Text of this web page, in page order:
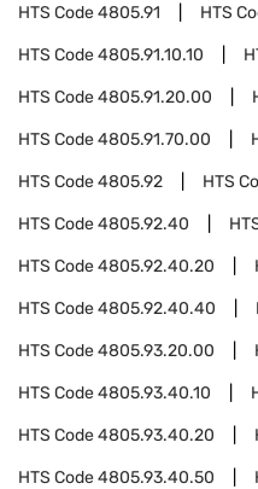
HTS Code4805.91 HTS
HTS Code4805.91.10.10
HTS Code4805.91.20.00
HTS Code4805.91.70.00
HTS Code4805.92 HTS
HTS Code4805.92.40
HTS Code4805.92.40.20
HTS Code4805.92.40.40
HTS Code4805.93.20.00
HTS Code4805.93.40.10
HTS Code4805.93.40.20
HTS Code4805.93.40.50